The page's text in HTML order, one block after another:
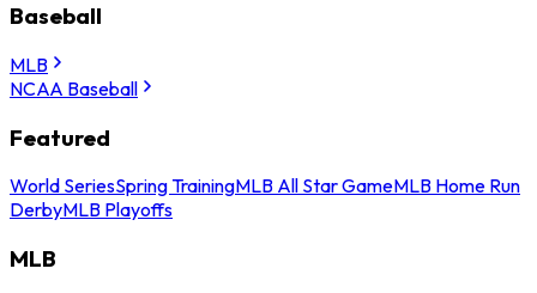
Baseball
MLB
NCAA Baseball
Featured
World SeriesSpring TrainingMLB All Star GameMLB Home Run
DerbyMLB Playoffs
MLB